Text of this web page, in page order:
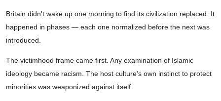
Britain didn't wake up one morning to find its civilization replaced. It
happened in phases — each one normalized before the next was
introduced.
The victimhood frame came first. Any examination of Islamic
ideology became racism. The host culture's own instinct to protect
minorities was weaponized against itself.